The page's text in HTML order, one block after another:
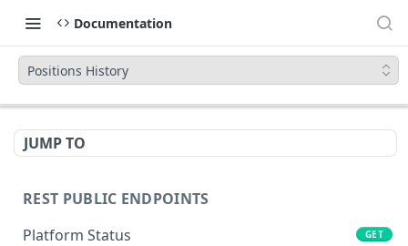
Documentation
Positions History
JUMP TO
REST PUBLIC ENDPOINTS
Platform Status
GET